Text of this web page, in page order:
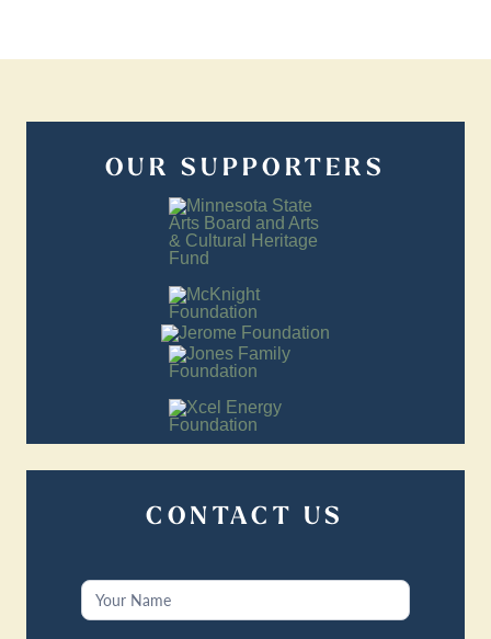
OUR SUPPORTERS
CONTACT US
Contact
Us